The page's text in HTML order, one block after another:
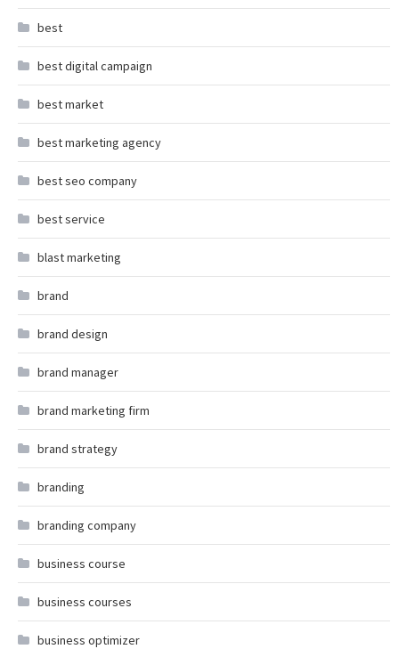
best
best digital campaign
best market
best marketing agency
best seo company
best service
blast marketing
brand
brand design
brand manager
brand marketing firm
brand strategy
branding
branding company
business course
business courses
business optimizer